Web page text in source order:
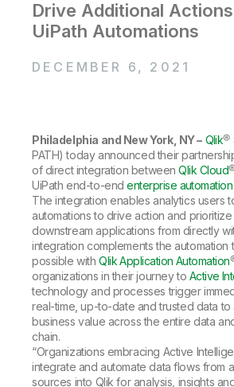
Customer Portal
Onboarding
Training
Leadership
Corporate Responsibility
Academic Program
Partners
Qlik
Talend
Customer Stories
Glossary
Community
Training
Drive Additional
UiPath Automations
DECEMBER 6, 2021
Philadelphia and New York, NY – Qlik®
PATH) today announced their
of direct integration betweenQlik Cloud
UiPath end-to-endenterprise automation
The integration enables analytics users
automations to drive action and prioritize
downstream applications from directly
integration complements the automation
possible withQlik Application Automation
organizations in their journey to Active
technology and processes trigger
real-time, up-to-date and trusted data
business value across the entire data
chain.
“Organizations embracing Active
integrate and automate data flows from
sources into Qlik for analysis, insights